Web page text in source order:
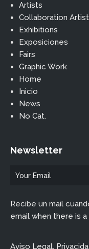
Artists
Collaboration
Exhibitions
Exposiciones
Fairs
Graphic Work
Home
Inicio
News
No Cat.
Newsletter
Recibe un mail
email when there is
Aviso Legal,